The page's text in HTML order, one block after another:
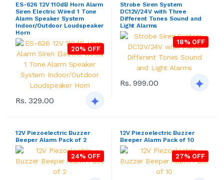
ES-626 12V 110dB Horn Alarm
Siren Electric Wired 1 Tone
Alarm Speaker System
Indoor/Outdoor Loudspeaker
Horn
20% OFF
Rs. 329.00
Strobe Siren System
DC12V/24V with Three
Different Tones Sound and
Light Alarms
18% OFF
Rs. 999.00
12V Piezoelectric Buzzer
Beeper Alarm Pack of 2
24% OFF
12V Piezoelectric Buzzer
Beeper Alarm Pack of 10
27% OFF